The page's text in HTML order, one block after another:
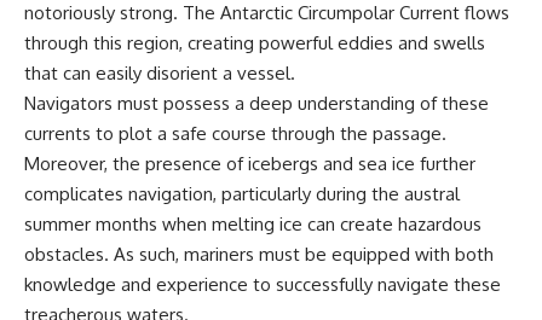
Subscribe for cinematic
documentaries exploring the
hidden geographic systems,
infrastructure, geology, natural
resources, and global forces
that quietly shape the modern
world.
https://www.youtube.com/@Ge
oQuest-222?sub_confirmation=1
#ConstructionSand
#SandMining #Infrastructure
🎥 **Watch more GeoQuest
documentaries:**
▶ Why Modern Medicine Can't
Store Tomorrow →
https://youtu.be/RD2tX_OEsA8
▶ The Invisible Highways That
Cross the Atlantic →
https://youtu.be/LMPIvnq03sc
▶ Why Rare Earth Mining Isn't
the Real Problem →
Vs
notoriously strong. The Antarctic Circumpolar Current flows
through this region, creating powerful eddies and swells
that can easily disorient a vessel.
Navigators must possess a deep understanding of these
currents to plot a safe course through the passage.
Moreover, the presence of icebergs and sea ice further
complicates navigation, particularly during the austral
summer months when melting ice can create hazardous
obstacles. As such, mariners must be equipped with both
knowledge and experience to successfully navigate these
treacherous waters.